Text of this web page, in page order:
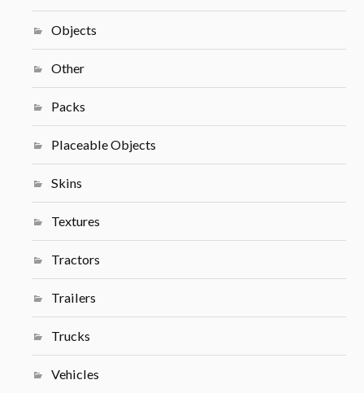
Objects
Other
Packs
Placeable Objects
Skins
Textures
Tractors
Trailers
Trucks
Vehicles